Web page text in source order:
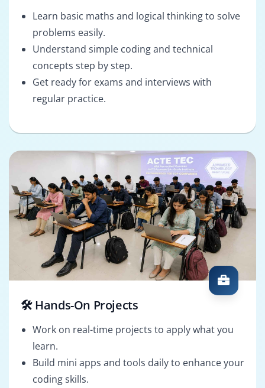
Learn basic maths and logical thinking to solve
problems easily.
Understand simple coding and technical
concepts step by step.
Get ready for exams and interviews with
regular practice.
🛠️ Hands-On Projects
Work on real-time projects to apply what you
learn.
Build mini apps and tools daily to enhance your
coding skills.